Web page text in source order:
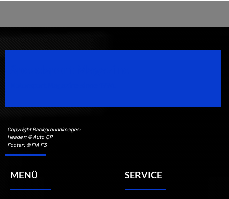
Copyright Backgroundimages:
Header: © Auto GP
Footer: © FIA F3
MENÜ SERVICE